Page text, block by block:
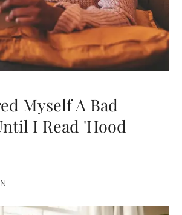
Myself A Bad
I Read 'Hood